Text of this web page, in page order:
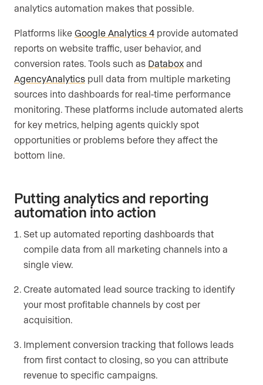
analytics automation makes that possible.
Platforms like Google Analytics 4 provide automated
reports on website traffic, user behavior, and
conversion rates. Tools such as Databox and
AgencyAnalytics pull data from multiple marketing
sources into dashboards for real-time performance
monitoring. These platforms include automated alerts
for key metrics, helping agents quickly spot
opportunities or problems before they affect the
bottom line.
Putting analytics and reporting
automation into action
Set up automated reporting dashboards that
compile data from all marketing channels into a
single view.
Create automated lead source tracking to identify
your most profitable channels by cost per
acquisition.
Implement conversion tracking that follows leads
from first contact to closing, so you can attribute
revenue to specific campaigns.